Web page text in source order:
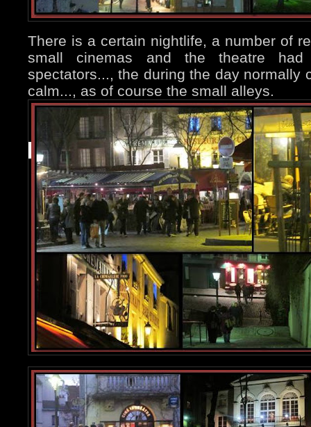
There is a certain nightlife, a number of
small cinemas and the theatre had
spectators..., the during the day normally
calm..., as of course the small alleys.